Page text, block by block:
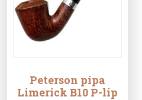
Peterson pipa
Limerick B10 P-lip